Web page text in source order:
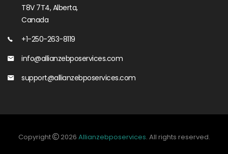
T8V 7T4, Alberta,
Canada
+1-250-263-8119
info@allianzebposervices.com
support@allianzebposervices.com
Copyright 2026 Allianzebposervices. All rights reserved.